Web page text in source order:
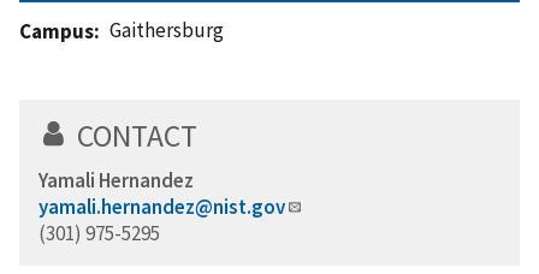
Campus Gaithersburg
CONTACT
Yamali Hernandez
yamali.hernandez@nist.gov
(301) 975-5295